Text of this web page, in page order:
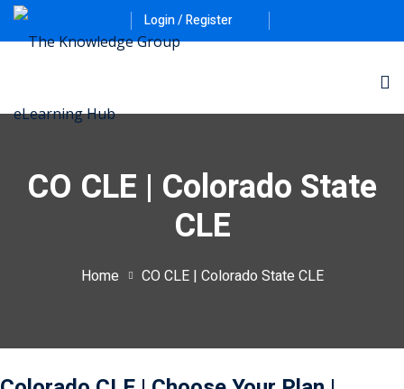
Login / Register
CO CLE | Colorado State
CLE
Home CO CLE | Colorado State CLE